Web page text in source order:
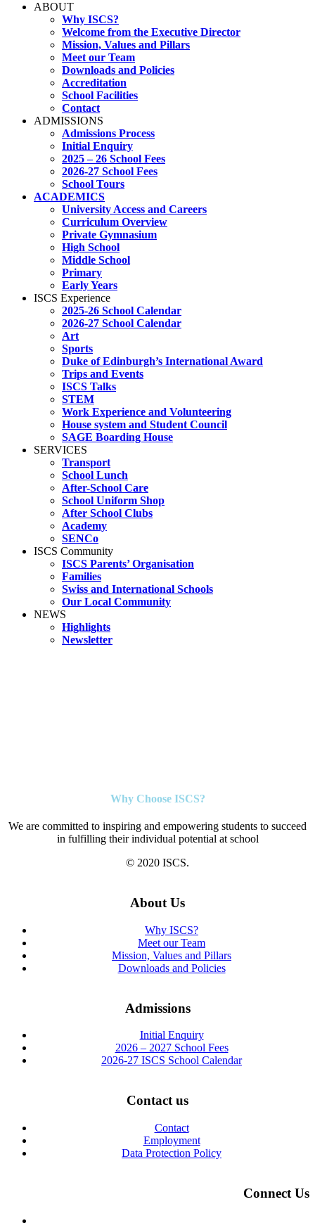
ABOUT
Why ISCS?
Welcome from the Executive Director
Mission, Values and Pillars
Meet our Team
Downloads and Policies
Accreditation
School Facilities
Contact
ADMISSIONS
Admissions Process
Initial Enquiry
2025 – 26 School Fees
2026-27 School Fees
School Tours
ACADEMICS
University Access and Careers
Curriculum Overview
Private Gymnasium
High School
Middle School
Primary
Early Years
ISCS Experience
2025-26 School Calendar
2026-27 School Calendar
Art
Sports
Duke of Edinburgh’s International Award
Trips and Events
ISCS Talks
STEM
Work Experience and Volunteering
House system and Student Council
SAGE Boarding House
SERVICES
Transport
School Lunch
After-School Care
School Uniform Shop
After School Clubs
Academy
SENCo
ISCS Community
ISCS Parents’ Organisation
Families
Swiss and International Schools
Our Local Community
NEWS
Highlights
Newsletter
Why Choose ISCS?
We are committed to inspiring and empowering students to succeed
in fulfilling their individual potential at school
© 2020 ISCS.
About Us
Why ISCS?
Meet our Team
Mission, Values and Pillars
Downloads and Policies
Admissions
Initial Enquiry
2026 – 2027 School Fees
2026-27 ISCS School Calendar
Contact us
Contact
Employment
Data Protection Policy
Connect Us